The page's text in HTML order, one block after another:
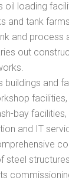
oil loading
and tank
and process
out
buildings and
bay facilities,
and IT
steel